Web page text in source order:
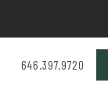
646.397.9720